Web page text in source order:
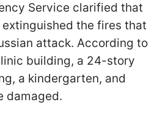
Service clarified that
the fires that
attack. According to
building, a 24-story
a kindergarten, and
damaged.